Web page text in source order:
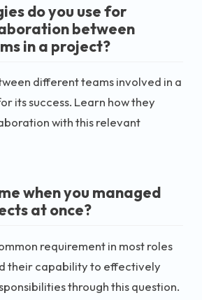
do you use for
between
in a project?
different teams involved in a
its success. Learn how they
with this relevant
when you managed
at once?
requirement in most roles
their capability to effectively
through this question.